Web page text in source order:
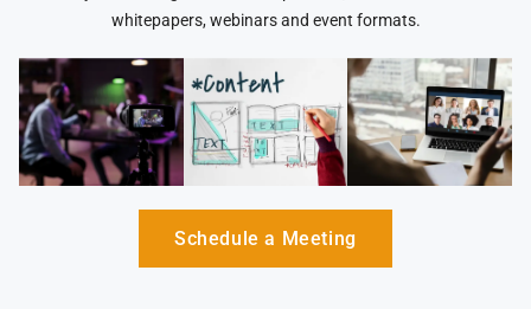
whitepapers, webinars and event formats.
Schedule a Meeting